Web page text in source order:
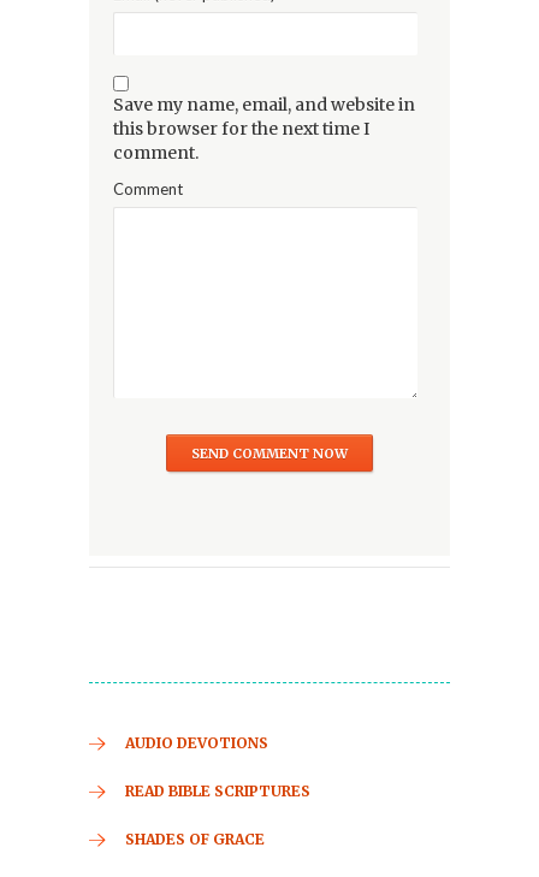
Save my name, email, and website in
this browser for the next time I
comment.
Comment
AUDIO DEVOTIONS
READ BIBLE SCRIPTURES
SHADES OF GRACE